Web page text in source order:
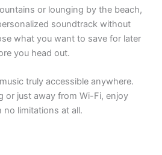
or lounging by the beach,
soundtrack without
what you want to save for later
you head out.
truly accessible anywhere.
or just away from Wi-Fi, enjoy
no limitations at all.